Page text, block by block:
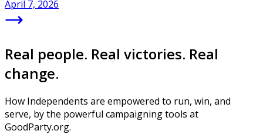
April 7, 2026
Real people. Real victories. Real
change.
How Independents are empowered to run, win, and
serve, by the powerful campaigning tools at
GoodParty.org.